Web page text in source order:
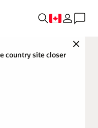
Close
country site closer